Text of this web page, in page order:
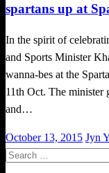
spartans up at
In the spirit of
and Sports Minister
wanna-bes at the
11th Oct. The
and…
Posted
on
October 13, 2015 Jyn
Search